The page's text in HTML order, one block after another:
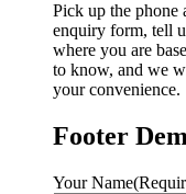
Pick up the phone
enquiry form, tell
where you are
to know, and we
your convenience.
Footer
Your Name